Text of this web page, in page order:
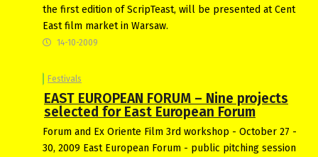
the first edition of ScripTeast, will be presented at Cent
East film market in Warsaw.
14-10-2009
Festivals
EAST EUROPEAN FORUM – Nine projects
selected for East European Forum
Forum and Ex Oriente Film 3rd workshop - October 27 -
30, 2009 East European Forum - public pitching session